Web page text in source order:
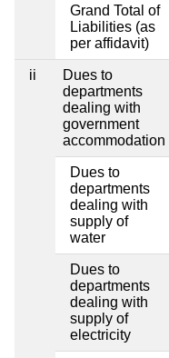
Grand Total of
Liabilities (as
per affidavit)
ii
Dues to
departments
dealing with
government
accommodation
Dues to
departments
dealing with
supply of
water
Dues to
departments
dealing with
supply of
electricity